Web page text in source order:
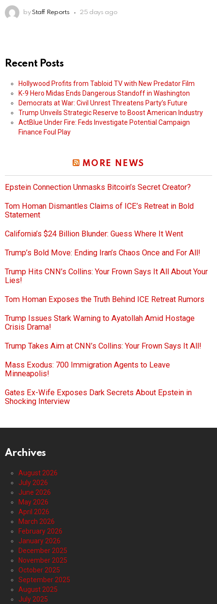
by Staff Reports 25 days ago
Recent Posts
Hollywood Profits from Tabloid TV with New Predator Film
K-9 Hero Midas Ends Dangerous Standoff in Washington
Democrats at War: Civil Unrest Threatens Party’s Future
Trump Unveils Strategic Reserve to Boost American Industry
ActBlue Under Fire: Feds Investigate Potential Campaign
Finance Foul Play
MORE NEWS
Epstein Connection Unmasks Bitcoin’s Secret Creator?
Tom Homan Dismantles Claims of ICE’s Retreat in Bold
Statement
California’s $24 Billion Blunder: Guess Where It Went
Trump’s Bold Move: Ending Iran’s Chaos Once and For All!
Trump Hits CNN’s Collins: Your Frown Says It All About Your
Lies!
Tom Homan Exposes the Truth Behind ICE Retreat Rumors
Trump Issues Stark Warning to Ayatollah Amid Hostage
Crisis Drama!
Trump Takes Aim at CNN’s Collins: Your Frown Says It All!
Mass Exodus: 700 Immigration Agents to Leave
Minneapolis!
Gates Ex-Wife Exposes Dark Secrets About Epstein in
Shocking Interview
Archives
August 2026
July 2026
June 2026
May 2026
April 2026
March 2026
February 2026
January 2026
December 2025
November 2025
October 2025
September 2025
August 2025
July 2025